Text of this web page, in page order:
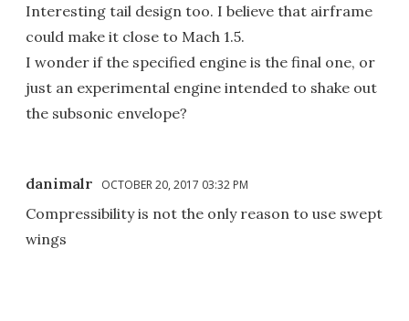
Interesting tail design too. I believe that airframe
could make it close to Mach 1.5.
I wonder if the specified engine is the final one, or
just an experimental engine intended to shake out
the subsonic envelope?
danimalr OCTOBER 20, 2017 03:32 PM
Compressibility is not the only reason to use swept
wings